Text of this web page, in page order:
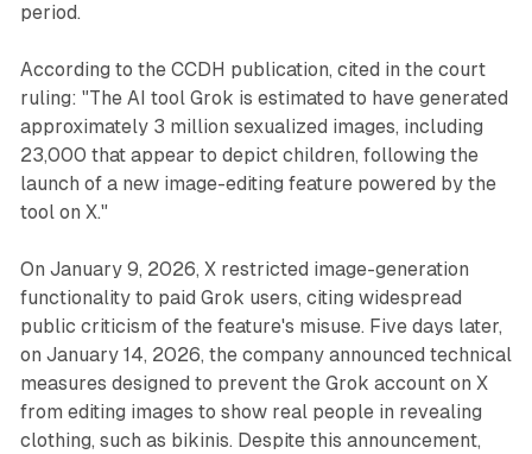
period.
According to the CCDH publication, cited in the court
ruling: "The AI tool Grok is estimated to have generated
approximately 3 million sexualized images, including
23,000 that appear to depict children, following the
launch of a new image-editing feature powered by the
tool on X."
On January 9, 2026, X restricted image-generation
functionality to paid Grok users, citing widespread
public criticism of the feature's misuse. Five days later,
on January 14, 2026, the company announced technical
measures designed to prevent the Grok account on X
from editing images to show real people in revealing
clothing, such as bikinis. Despite this announcement,